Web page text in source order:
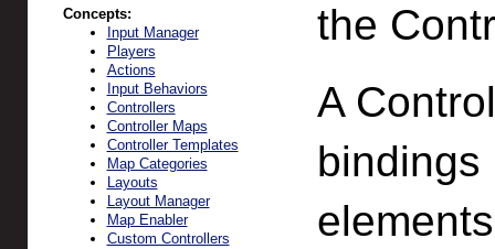
Concepts:
Input Manager
Players
Actions
Input Behaviors
Controllers
Controller Maps
Controller Templates
Map Categories
Layouts
Layout Manager
Map Enabler
Custom Controllers
the
A
bindings